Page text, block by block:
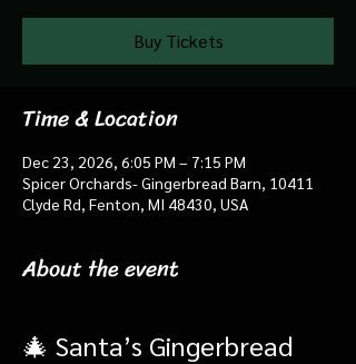
Buy Tickets
Time & Location
Dec 23, 2026, 6:05 PM – 7:15 PM
Spicer Orchards- Gingerbread Barn, 10411
Clyde Rd, Fenton, MI 48430, USA
About the event
🎄 Santa’s Gingerbread